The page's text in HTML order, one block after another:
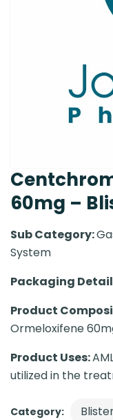
60mg –
Sub Category:
System
Packaging
Product
Ormeloxifene
Product Uses:
utilized in the
Category: